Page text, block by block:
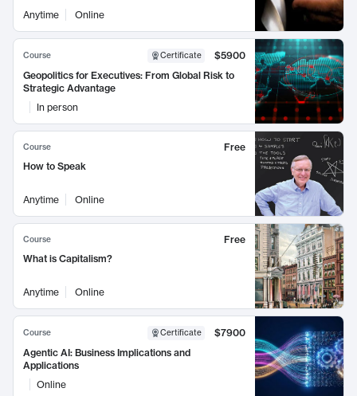
Anytime
Online
Course Certificate
$5900
Geopolitics for Executives: From Global Risk to
Strategic Advantage
In person
Course
Free
How to Speak
Anytime Online
Course
Free
What is Capitalism?
Anytime Online
Course Certificate
$7900
Agentic AI: Business Implications and
Applications
Online